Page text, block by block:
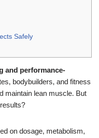
Safely
and performance-
bodybuilders, and fitness
maintain lean muscle. But
on dosage, metabolism,